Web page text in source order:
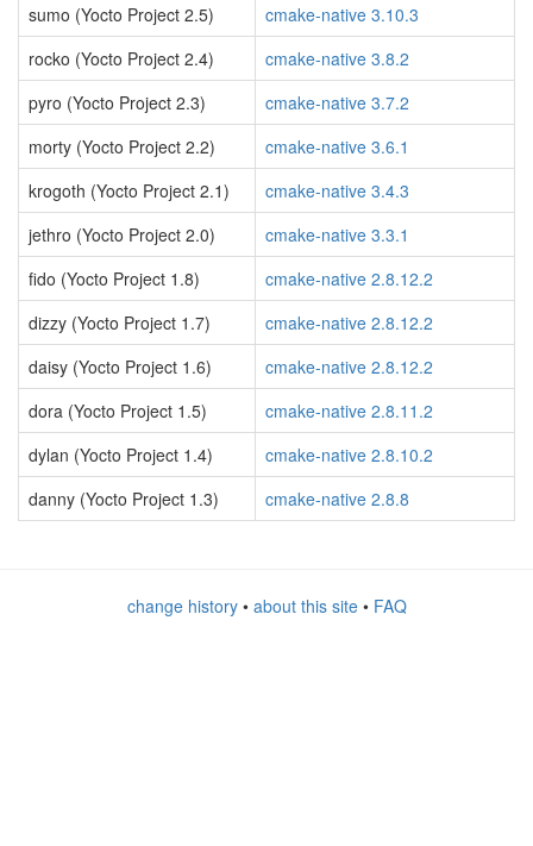
sumo (Yocto Project 2.5)
cmake-native 3.10.3
rocko (Yocto Project 2.4)
cmake-native 3.8.2
pyro (Yocto Project 2.3)
cmake-native 3.7.2
morty (Yocto Project 2.2)
cmake-native 3.6.1
krogoth (Yocto Project 2.1)
cmake-native 3.4.3
jethro (Yocto Project 2.0)
cmake-native 3.3.1
fido (Yocto Project 1.8)
cmake-native 2.8.12.2
dizzy (Yocto Project 1.7)
cmake-native 2.8.12.2
daisy (Yocto Project 1.6)
cmake-native 2.8.12.2
dora (Yocto Project 1.5)
cmake-native 2.8.11.2
dylan (Yocto Project 1.4)
cmake-native 2.8.10.2
danny (Yocto Project 1.3)
cmake-native 2.8.8
change history• about this site• FAQ